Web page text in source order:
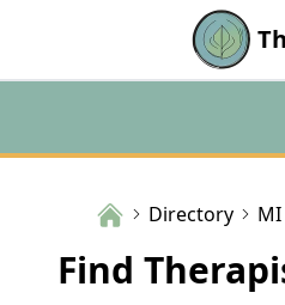
Directory MI
Find